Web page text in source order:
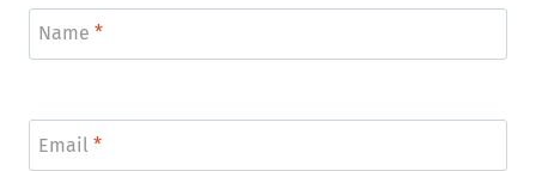
Name *
Email *